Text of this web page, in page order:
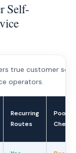
Self-
true customer
operators.
Recurring
Routes
Pool